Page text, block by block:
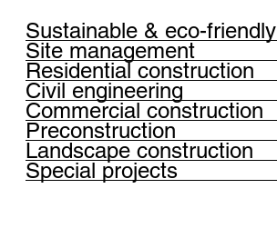
Sustainable & eco-friendly
Site management
Residential construction
Civil engineering
Commercial construction
Preconstruction
Landscape construction
Special projects